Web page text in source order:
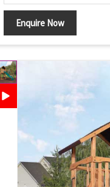
Enquire Now